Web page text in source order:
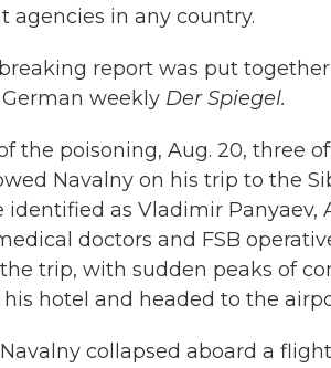
agencies in any country.
report was put
weekly Der Spiegel.
the poisoning, Aug. 20, three
Navalny on his trip to the
identified as Vladimir Panyaev,
doctors and FSB
trip, with sudden peaks of
hotel and headed to the
collapsed aboard a